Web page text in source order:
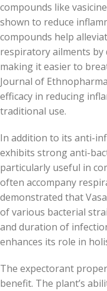
compounds like
shown to reduce
compounds help
respiratory ailments by
making it easier to
Journal of
efficacy in reducing
traditional use.
In addition to its anti-
exhibits strong anti-
particularly useful in
often accompany
demonstrated that
of various bacterial
and duration of
enhances its role in
The expectorant
benefit. The plant’s